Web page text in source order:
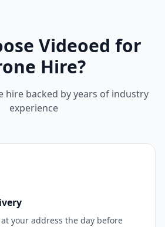
Videoed for
Hire?
hire backed by years of industry
experience
your address the day before